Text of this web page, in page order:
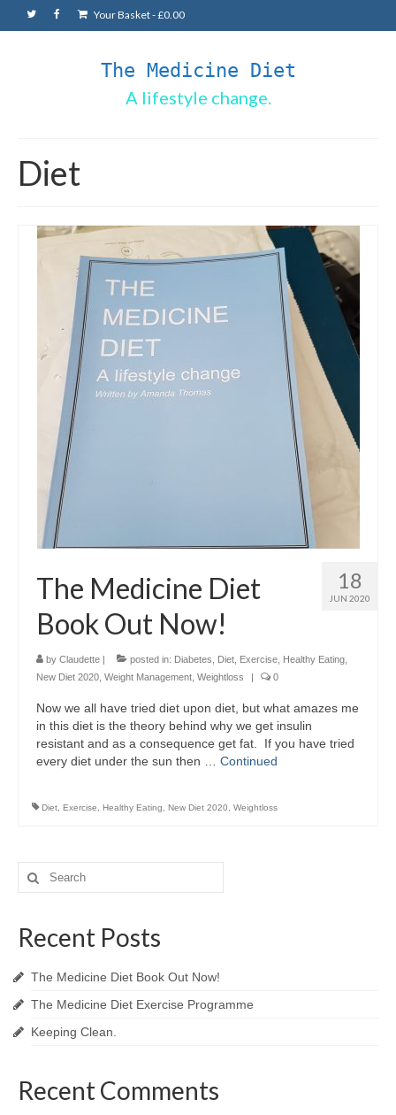
Your Basket-£0.00
The Medicine Diet
A lifestyle change.
Diet
18
JUN 2020
The Medicine Diet
Book Out Now!
by Claudette | posted in: Diabetes Diet Exercise Healthy Eating
New Diet 2020 Weight Management Weightloss | 0
Now we all have tried diet upon diet, but what amazes me
in this diet is the theory behind why we get insulin
resistant and as a consequence get fat. If you have tried
every diet under the sun then … Continued
Diet Exercise Healthy Eating New Diet 2020 Weightloss
Search
for:
Recent Posts
The Medicine Diet Book Out Now!
The Medicine Diet Exercise Programme
Keeping Clean.
Recent Comments